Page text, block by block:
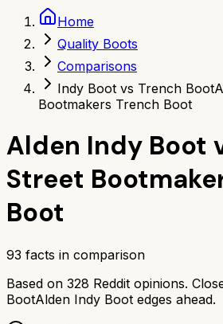
Home
Quality Boots
Comparisons
Indy Boot vs Trench Boot
Bootmakers Trench Boot
Alden Indy Boot
Street
Boot
93 facts in comparison
Based on 328 Reddit opinions.
BootAlden Indy Boot edges ahead.